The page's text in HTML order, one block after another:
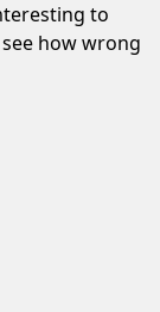
to
how wrong